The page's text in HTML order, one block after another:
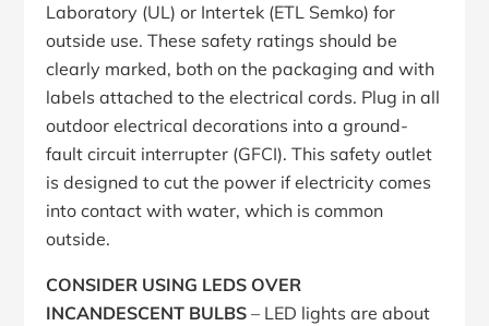
Laboratory (UL) or Intertek (ETL Semko) for
outside use. These safety ratings should be
clearly marked, both on the packaging and with
labels attached to the electrical cords. Plug in all
outdoor electrical decorations into a ground-
fault circuit interrupter (GFCI). This safety outlet
is designed to cut the power if electricity comes
into contact with water, which is common
outside.
CONSIDER USING LEDS OVER
INCANDESCENT BULBS – LED lights are about